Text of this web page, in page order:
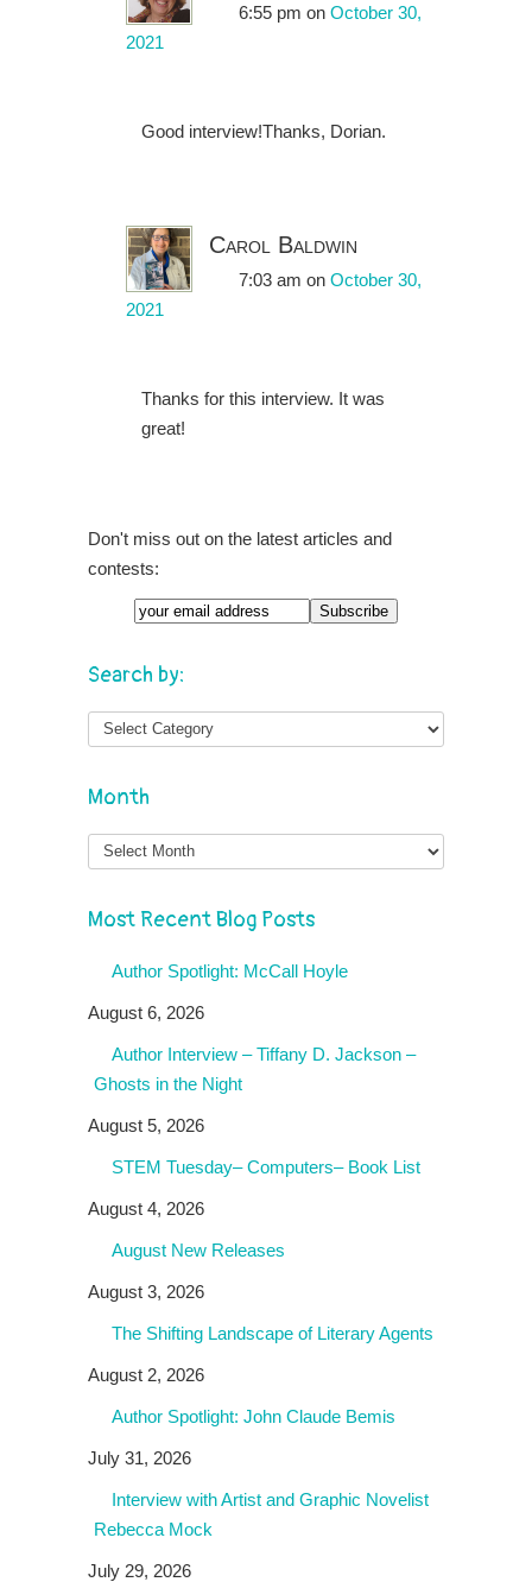
6:55 pm on October 30,
2021
Good interview!Thanks, Dorian.
Carol Baldwin
7:03 am on October 30,
2021
Thanks for this interview. It was
great!
Don't miss out on the latest articles and
contests:
Search by:
Month
Month
Most Recent Blog Posts
Author Spotlight: McCall Hoyle
August 6, 2026
Author Interview – Tiffany D. Jackson –
Ghosts in the Night
August 5, 2026
STEM Tuesday– Computers– Book List
August 4, 2026
August New Releases
August 3, 2026
The Shifting Landscape of Literary Agents
August 2, 2026
Author Spotlight: John Claude Bemis
July 31, 2026
Interview with Artist and Graphic Novelist
Rebecca Mock
July 29, 2026